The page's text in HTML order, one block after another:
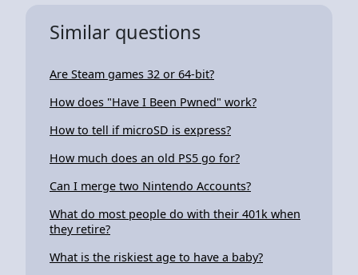
Similar questions
Are Steam games 32 or 64-bit?
How does "Have I Been Pwned" work?
How to tell if microSD is express?
How much does an old PS5 go for?
Can I merge two Nintendo Accounts?
What do most people do with their 401k when
they retire?
What is the riskiest age to have a baby?